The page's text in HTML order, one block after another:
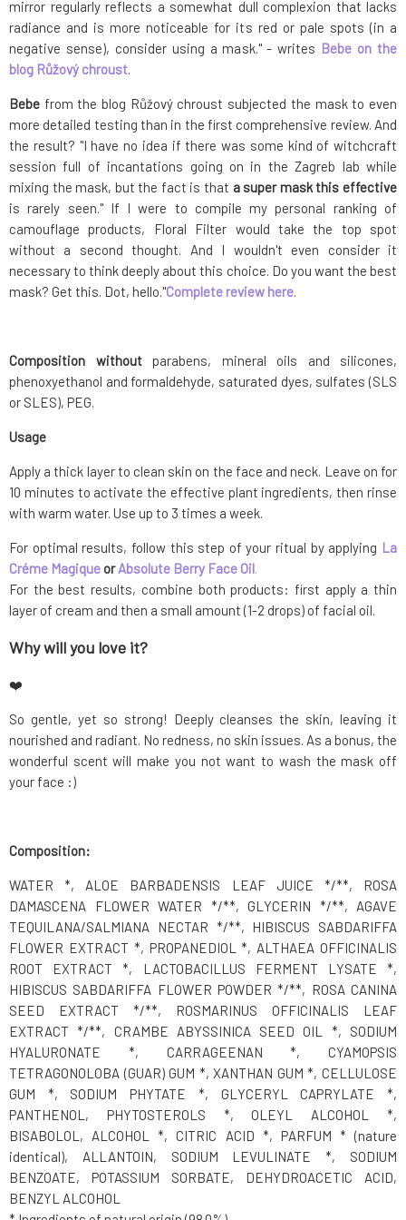
mirror regularly reflects a somewhat dull complexion that lacks
radiance and is more noticeable for its red or pale spots (in a
negative sense), consider using a mask." - writes Bebe on the
blog Růžový chroust.
Bebe from the blog Růžový chroust subjected the mask to even
more detailed testing than in the first comprehensive review. And
the result? "I have no idea if there was some kind of witchcraft
session full of incantations going on in the Zagreb lab while
mixing the mask, but the fact is that a super mask this effective
is rarely seen." If I were to compile my personal ranking of
camouflage products, Floral Filter would take the top spot
without a second thought. And I wouldn't even consider it
necessary to think deeply about this choice. Do you want the best
mask? Get this. Dot, hello."Complete review here.
Composition withoutparabens, mineral oils and silicones,
phenoxyethanol and formaldehyde, saturated dyes, sulfates (SLS
or SLES), PEG.
Usage
Apply a thick layer to clean skin on the face and neck. Leave on for
10 minutes to activate the effective plant ingredients, then rinse
with warm water. Use up to 3 times a week.
For optimal results, follow this step of your ritual by applying La
Créme Magique orAbsolute Berry Face Oil.
For the best results, combine both products: first apply a thin
layer of cream and then a small amount (1-2 drops) of facial oil.
Why will you love it?
❤️
So gentle, yet so strong! Deeply cleanses the skin, leaving it
nourished and radiant. No redness, no skin issues. As a bonus, the
wonderful scent will make you not want to wash the mask off
your face :)
Composition:
WATER *, ALOE BARBADENSIS LEAF JUICE */**, ROSA
DAMASCENA FLOWER WATER */**, GLYCERIN */**, AGAVE
TEQUILANA/SALMIANA NECTAR */**, HIBISCUS SABDARIFFA
FLOWER EXTRACT *, PROPANEDIOL *, ALTHAEA OFFICINALIS
ROOT EXTRACT *, LACTOBACILLUS FERMENT LYSATE *,
HIBISCUS SABDARIFFA FLOWER POWDER */**, ROSA CANINA
SEED EXTRACT */**, ROSMARINUS OFFICINALIS LEAF
EXTRACT */**, CRAMBE ABYSSINICA SEED OIL *, SODIUM
HYALURONATE *, CARRAGEENAN *, CYAMOPSIS
TETRAGONOLOBA (GUAR) GUM *, XANTHAN GUM *, CELLULOSE
GUM *, SODIUM PHYTATE *, GLYCERYL CAPRYLATE *,
PANTHENOL, PHYTOSTEROLS *, OLEYL ALCOHOL *,
BISABOLOL, ALCOHOL *, CITRIC ACID *, PARFUM * (nature
identical), ALLANTOIN, SODIUM LEVULINATE *, SODIUM
BENZOATE, POTASSIUM SORBATE, DEHYDROACETIC ACID,
BENZYL ALCOHOL